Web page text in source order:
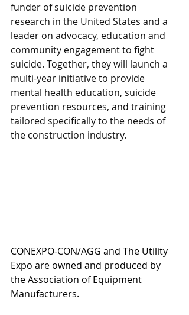
funder of suicide prevention
research in the United States and a
leader on advocacy, education and
community engagement to fight
suicide. Together, they will launch a
multi-year initiative to provide
mental health education, suicide
prevention resources, and training
tailored specifically to the needs of
the construction industry.
CONEXPO-CON/AGG and The Utility
Expo are owned and produced by
the Association of Equipment
Manufacturers.